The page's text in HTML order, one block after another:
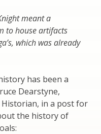
meant a
to house artifacts
which was already
has been a
Dearstyne,
in a post for
the history of